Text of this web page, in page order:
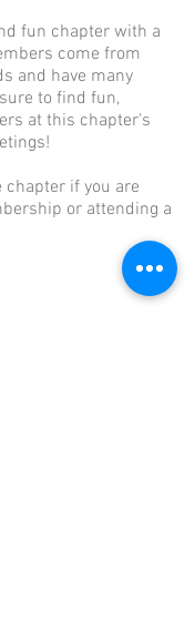
fun chapter with a
come from
and have many
to find fun,
at this chapter's
chapter if you are
or attending a